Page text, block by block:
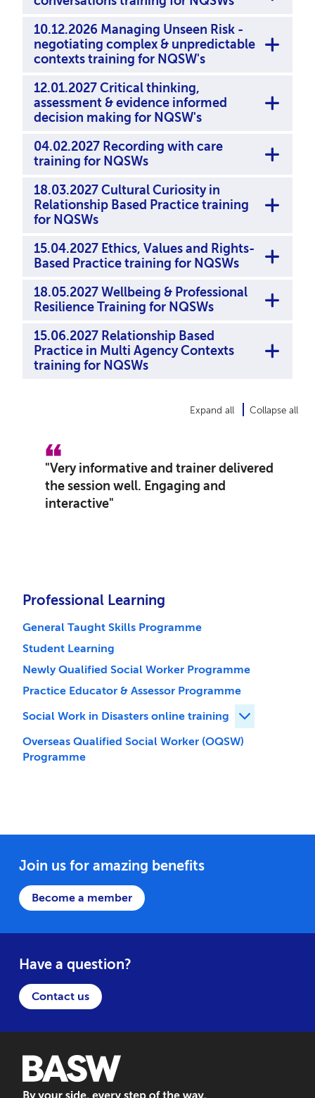
10.12.2026 Managing Unseen Risk -
negotiating complex & unpredictable
contexts training for NQSW's
12.01.2027 Critical thinking,
assessment & evidence informed
decision making for NQSW's
04.02.2027 Recording with care
training for NQSWs
18.03.2027 Cultural Curiosity in
Relationship Based Practice training
for NQSWs
15.04.2027 Ethics, Values and Rights-
Based Practice training for NQSWs
18.05.2027 Wellbeing & Professional
Resilience Training for NQSWs
15.06.2027 Relationship Based
Practice in Multi Agency Contexts
training for NQSWs
Expand all Collapse all
"Very informative and trainer delivered
the session well. Engaging and
interactive"
Professional Learning
General Taught Skills Programme
Student Learning
Newly Qualified Social Worker Programme
Practice Educator & Assessor Programme
Social Work in Disasters online training
Expand
Overseas Qualified Social Worker (OQSW)
Programme
Join us for amazing benefits
Become a member
Have a question?
Contact us